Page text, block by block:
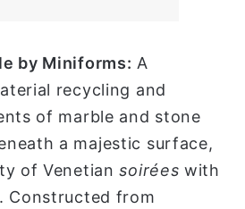
by Miniforms: A
recycling and
of marble and stone
a majestic surface,
of Venetiansoirées with
Constructed from